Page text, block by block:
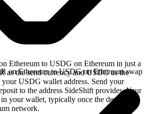
Ethereum to USDG on Ethereum in just a
as the send currency and USDG as the
your USDG wallet address. Send your
to the address SideShift provides. Your
your wallet, typically once the deposit
network.
on Ethereum to USDG on Ethereum swap